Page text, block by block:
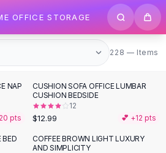
OFFICE STORAGE
228 items
228 — Items
NAP
20 pts
CUSHION SOFA OFFICE LUMBAR
CUSHION BEDSIDE
12
$12.99 💕 +12 pts
BED
-26%
COFFEE BROWN LIGHT LUXURY
AND SIMPLICITY